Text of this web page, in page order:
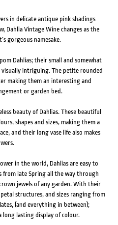
in delicate antique pink shadings
Dahlia Vintage Wine changes as the
gorgeous namesake.
Dahlias; their small and somewhat
intriguing. The petite rounded
making them an interesting and
or garden bed.
beauty of Dahlias. These beautiful
shapes and sizes, making them a
and their long vase life also makes
in the world, Dahlias are easy to
late Spring all the way through
jewels of any garden. With their
structures, and sizes ranging from
(and everything in between);
long lasting display of colour.